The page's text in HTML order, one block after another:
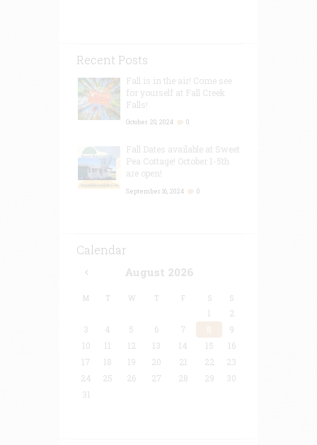
Recent Posts
Fall is in the air! Come see
for yourself at Fall Creek
Falls!
October 20, 2024 0
Fall Dates available at Sweet
Pea Cottage! October 1-5th
are open!
September 16, 2024 0
Calendar
August 2026
M T W T F S S
1
2
3
4 5 6 7
9
10
11 12 13 14 15
16
17
18 19 20 21 22
23
24
25 26 27 28 29
30
31